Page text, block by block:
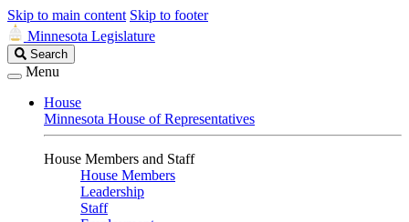
Skip to main content Skip to footer
Minnesota Legislature
Search
Legislature
Search
Menu
House
Minnesota House of Representatives
House Members and Staff
House Members
Leadership
Staff